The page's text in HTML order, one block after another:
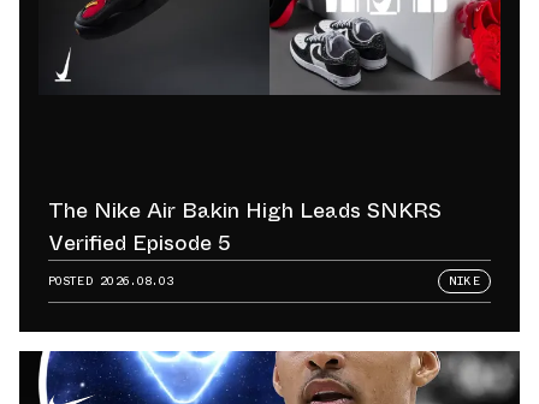
The Nike Air Bakin High Leads SNKRS
Verified Episode 5
POSTED 2026.08.03 NIKE